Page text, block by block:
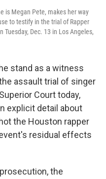
is Megan Pete, makes her way
to testify in the trial of Rapper
Tuesday, Dec. 13 in Los Angeles,
stand as a witness
assault trial of singer
Court today,
explicit detail about
the Houston rapper
residual effects
the